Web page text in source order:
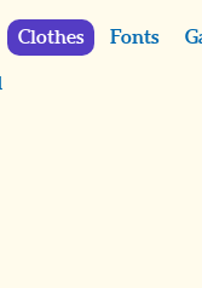
Clothes Fonts